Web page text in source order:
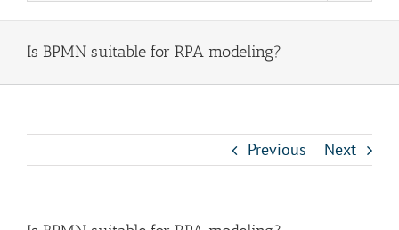
Is BPMN suitable for RPA modeling?
Previous Next